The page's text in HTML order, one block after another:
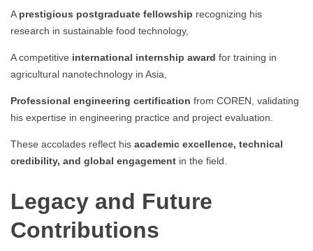
A prestigious postgraduate fellowship recognizing his
research in sustainable food technology,
A competitive international internship award for training in
agricultural nanotechnology in Asia,
Professional engineering certification from COREN, validating
his expertise in engineering practice and project evaluation.
These accolades reflect his academic excellence, technical
credibility, and global engagement in the field.
Legacy and Future
Contributions